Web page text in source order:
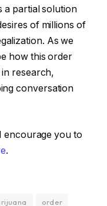
a partial solution
of millions of
As we
how this order
research,
conversation
encourage you to
.
order